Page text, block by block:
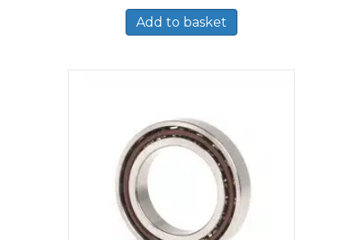
Add to basket